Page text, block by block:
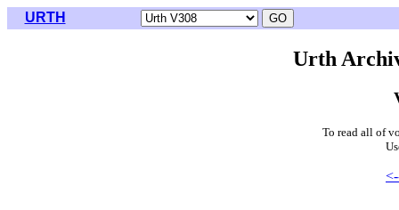
URTH
Urth
To read all of